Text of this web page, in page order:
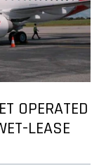
OPERATED
LEASE